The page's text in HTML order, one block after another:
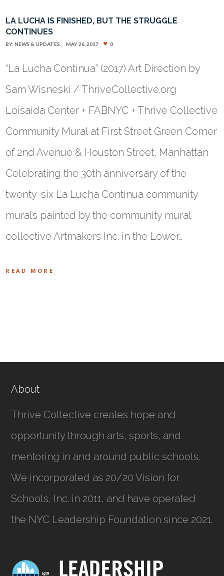
LA LUCHA IS FINISHED, BUT THE STRUGGLE
CONTINUES
BY:NEWS & UPDATES MAY 26, 2017 0
“La Lucha Continua” (2017) Art Direction by
Sam Wisneski / ThriveCollective.org
Loisaida Center + FABNYC + Thrive Collective
Community Mural at First Street Green Corner
of 2nd Avenue & Houston Street, Manhattan
Celebrating the 30th anniversary of the
twenty-six La Lucha Continua community
murals painted by the community mural
collective Artmakers Inc. in the Lower…
READ MORE
About
Thrive Collective creates hope and
opportunity through arts, sports, and
mentoring in and around public schools.
We incorporated as 20/20 Vision for
Schools, Inc. in 2011, and have operated
the NYC Leadership Foundation since 2021.